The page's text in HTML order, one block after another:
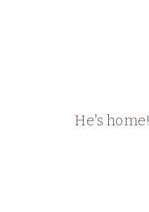
He's home!